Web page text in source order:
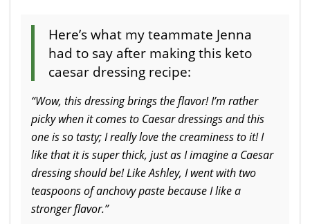
Here’s what my teammate Jenna
had to say after making this keto
caesar dressing recipe:
“Wow, this dressing brings the flavor! I’m rather
picky when it comes to Caesar dressings and this
one is so tasty; I really love the creaminess to it! I
like that it is super thick, just as I imagine a Caesar
dressing should be! Like Ashley, I went with two
teaspoons of anchovy paste because I like a
stronger flavor.”